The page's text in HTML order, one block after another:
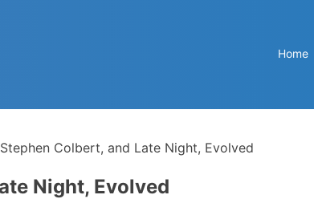
Home
Colbert, and Late Night, Evolved
Night, Evolved